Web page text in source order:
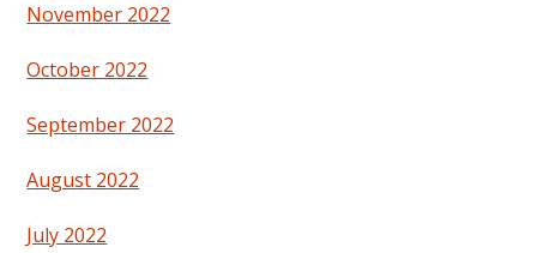
November 2022
October 2022
September 2022
August 2022
July 2022